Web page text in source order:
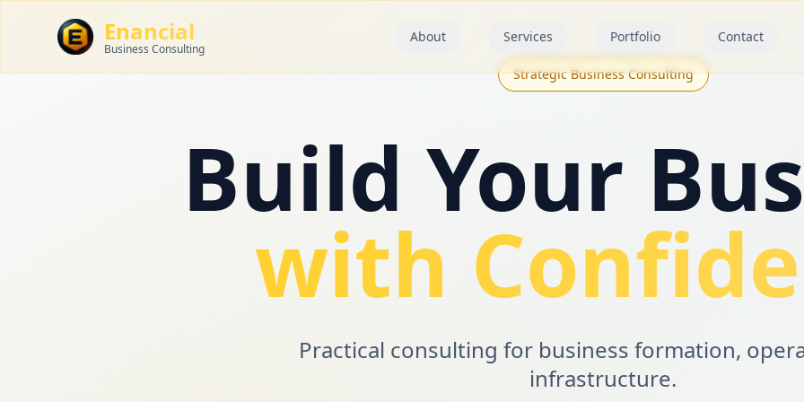
Enancial
Business Consulting
About Services Portfolio Contact
Strategic Business Consulting
Build Your
with
Practical consulting for business formation,
infrastructure.